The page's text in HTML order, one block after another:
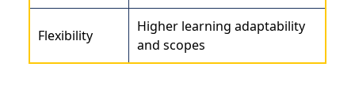
Flexibility
Higher learning adaptability
and scopes